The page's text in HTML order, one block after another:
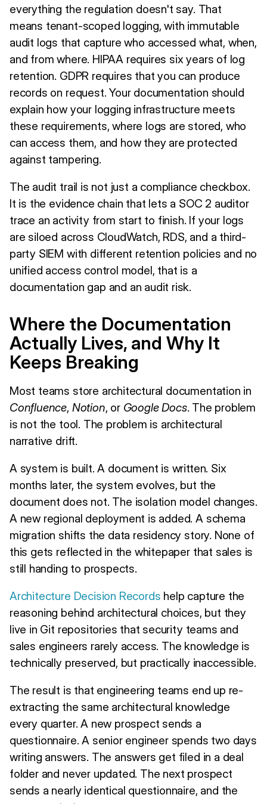
everything the regulation doesn't say. That
means tenant-scoped logging, with immutable
audit logs that capture who accessed what, when,
and from where. HIPAA requires six years of log
retention. GDPR requires that you can produce
records on request. Your documentation should
explain how your logging infrastructure meets
these requirements, where logs are stored, who
can access them, and how they are protected
against tampering.
The audit trail is not just a compliance checkbox.
It is the evidence chain that lets a SOC 2 auditor
trace an activity from start to finish. If your logs
are siloed across CloudWatch, RDS, and a third-
party SIEM with different retention policies and no
unified access control model, that is a
documentation gap and an audit risk.
Where the Documentation
Actually Lives, and Why It
Keeps Breaking
Most teams store architectural documentation in
Confluence, Notion, or Google Docs. The problem
is not the tool. The problem is architectural
narrative drift.
A system is built. A document is written. Six
months later, the system evolves, but the
document does not. The isolation model changes.
A new regional deployment is added. A schema
migration shifts the data residency story. None of
this gets reflected in the whitepaper that sales is
still handing to prospects.
Architecture Decision Records help capture the
reasoning behind architectural choices, but they
live in Git repositories that security teams and
sales engineers rarely access. The knowledge is
technically preserved, but practically inaccessible.
The result is that engineering teams end up re-
extracting the same architectural knowledge
every quarter. A new prospect sends a
questionnaire. A senior engineer spends two days
writing answers. The answers get filed in a deal
folder and never updated. The next prospect
sends a nearly identical questionnaire, and the